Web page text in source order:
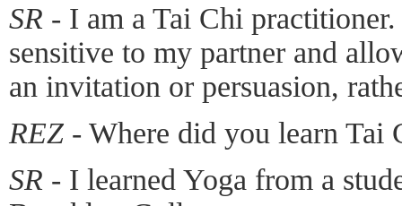
SR - I am a Tai Chi
sensitive to my partner and
an invitation or persuasion,
REZ - Where did you learn Tai
SR - I learned Yoga from a